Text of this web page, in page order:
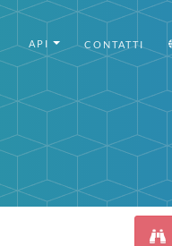
API CONTATTI